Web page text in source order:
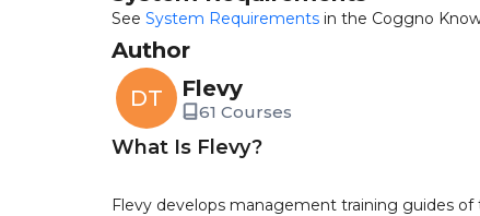
See System Requirements in the Coggno
Author
DT
Flevy
61 Courses
What Is Flevy?
Flevy develops management training guides